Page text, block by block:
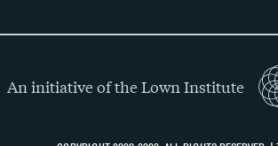
An initiative of the Lown Institute